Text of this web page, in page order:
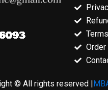
© All rights reserved |